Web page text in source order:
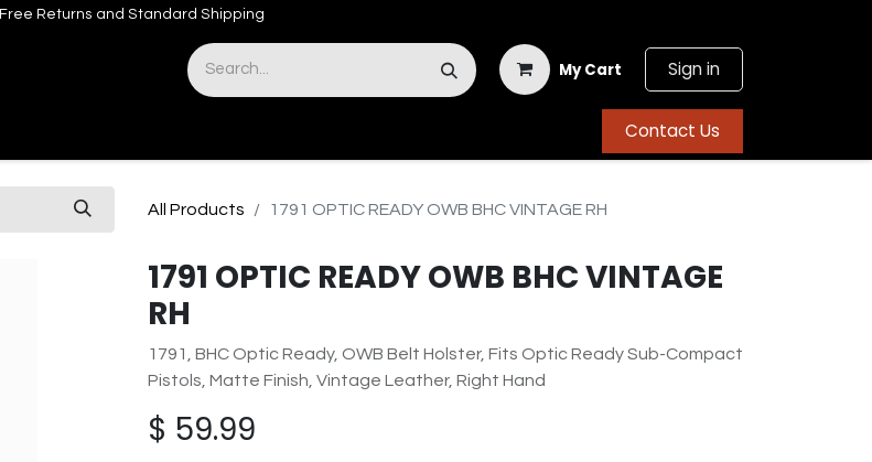
Free Returns and Standard Shipping
My Cart Sign in
Contact Us
All Products 1791 OPTIC READY OWB BHC VINTAGE RH
1791 OPTIC READY OWB BHC VINTAGE
RH
1791, BHC Optic Ready, OWB Belt Holster, Fits Optic Ready Sub-Compact
Pistols, Matte Finish, Vintage Leather, Right Hand
$ 59.99